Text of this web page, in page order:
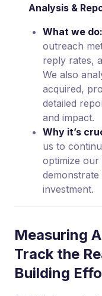
Analysis &
What we do:
outreach
reply rates,
We also
acquired,
detailed
and impact.
Why it’s
us to
optimize our
investment.
Measuring
Track the
Building